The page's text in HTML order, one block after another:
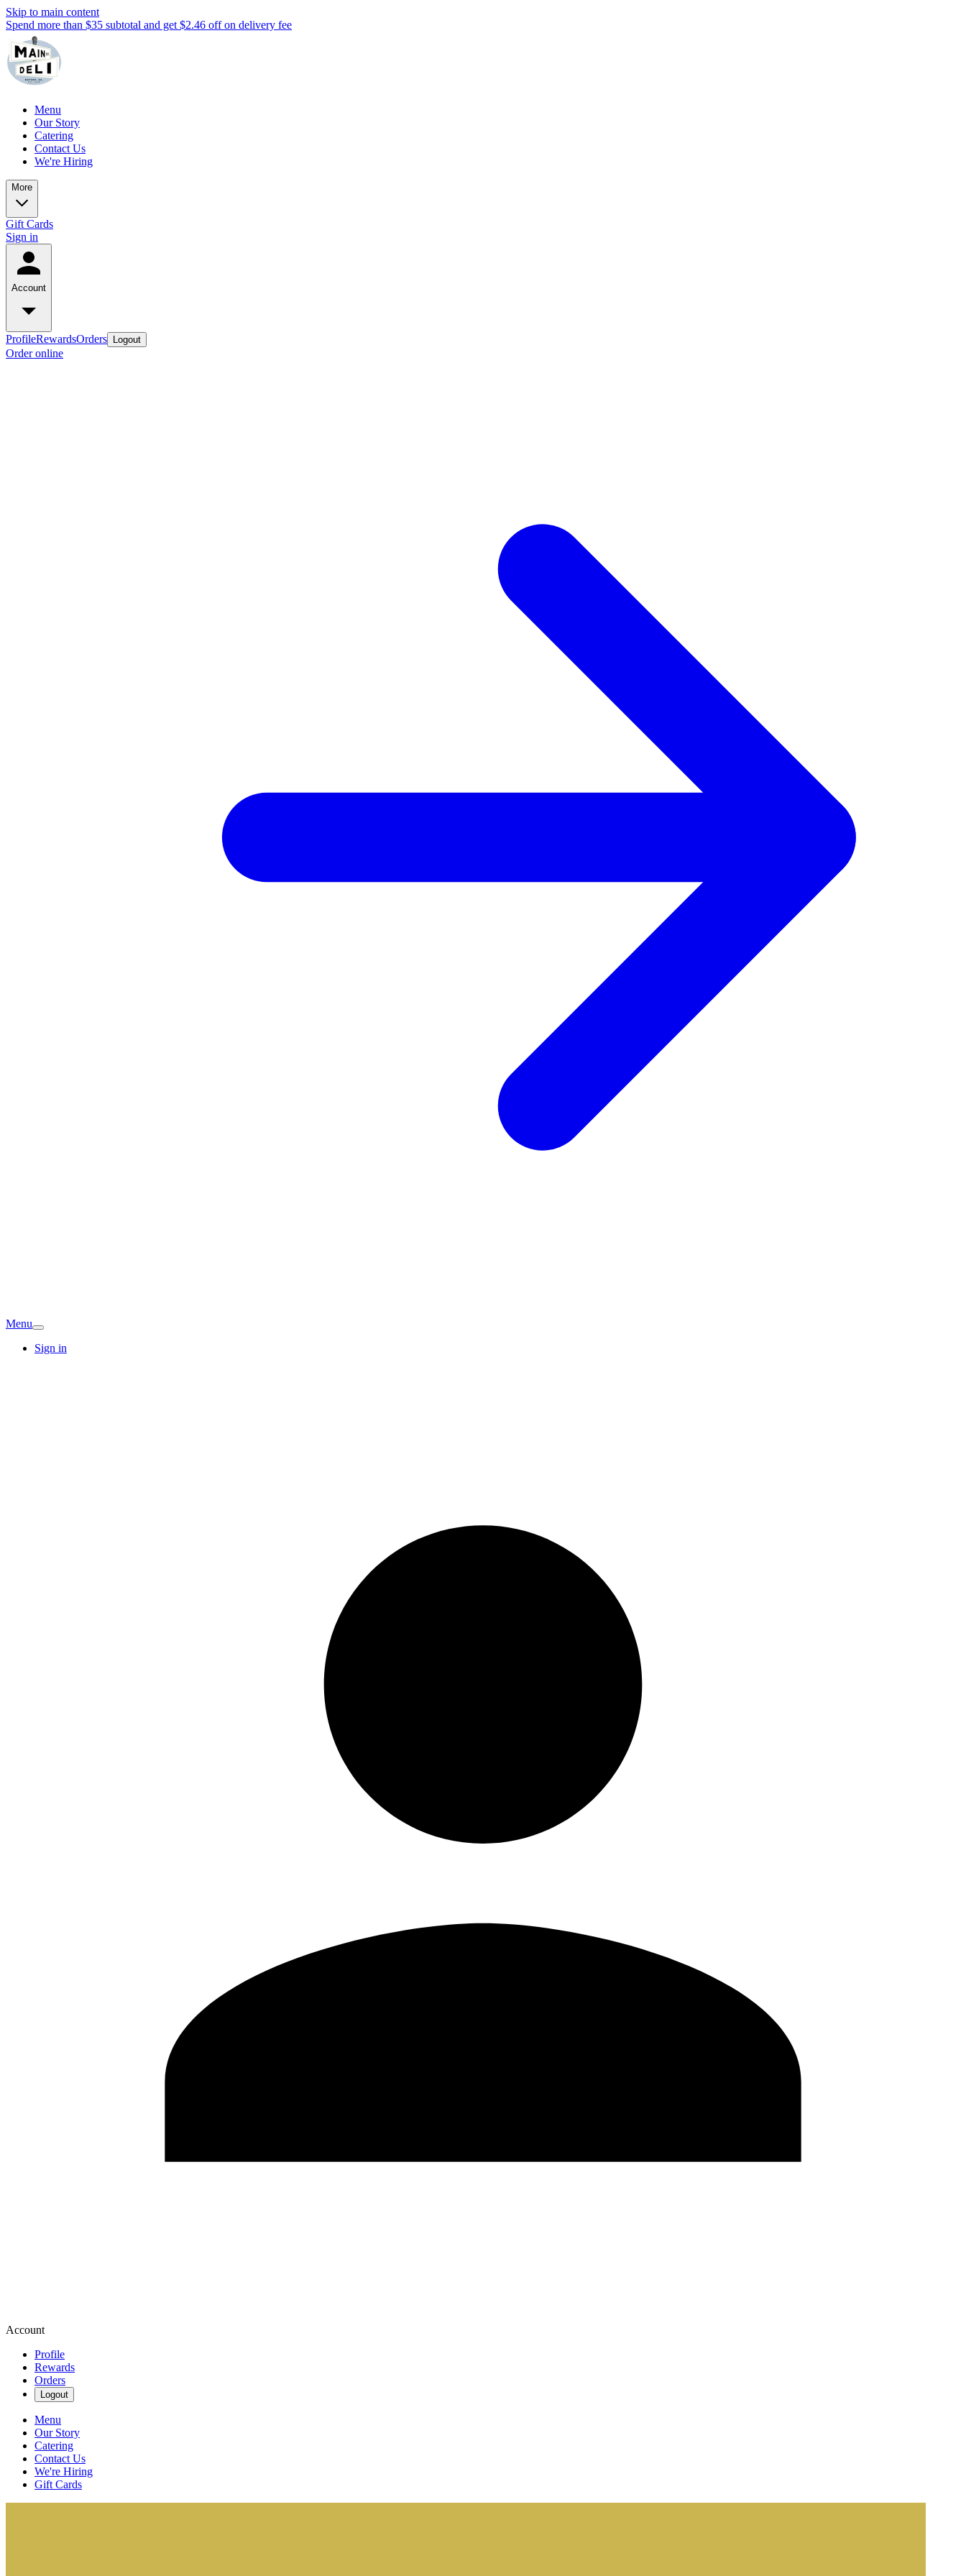
Skip to main content
Spend more than $35 subtotal and get $2.46 off on delivery fee
Menu
Our Story
Catering
Contact Us
We're Hiring
More
Gift Cards
Sign in
Account
ProfileRewardsOrders Logout
Order online
Menu
Sign in
Account
Profile
Rewards
Orders
Logout
Menu
Our Story
Catering
Contact Us
We're Hiring
Gift Cards